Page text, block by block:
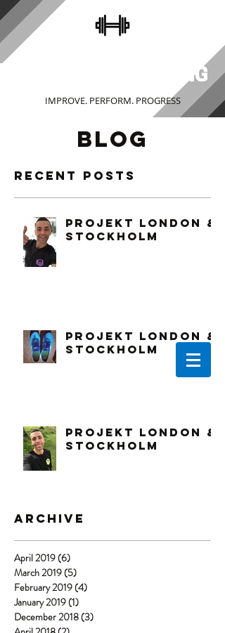
PERSONAL TRAINING
IMPROVE. PERFORM. PROGRESS
BLOG
Recent Posts
PROJEKT LONDON &
STOCKHOLM
PROJEKT LONDON &
STOCKHOLM
PROJEKT LONDON &
STOCKHOLM
Archive
April 2019(6)
March 2019(5)
February 2019(4)
January 2019(1)
December 2018(3)